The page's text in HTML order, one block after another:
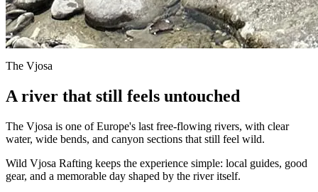
The Vjosa
A river that still feels untouched
The Vjosa is one of Europe's last free-flowing rivers, with clear
water, wide bends, and canyon sections that still feel wild.
Wild Vjosa Rafting keeps the experience simple: local guides, good
gear, and a memorable day shaped by the river itself.